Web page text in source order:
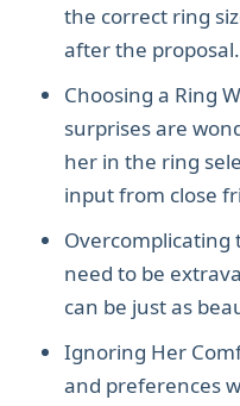
the correct ring
after the proposal.
Choosing a Ring Without Her Input: While
surprises are
her in the ring
input from close
Overcomplicating the Plan: A proposal doesn't
need to be
can be just as
Ignoring Her Comfort: Consider her comfort
and preferences